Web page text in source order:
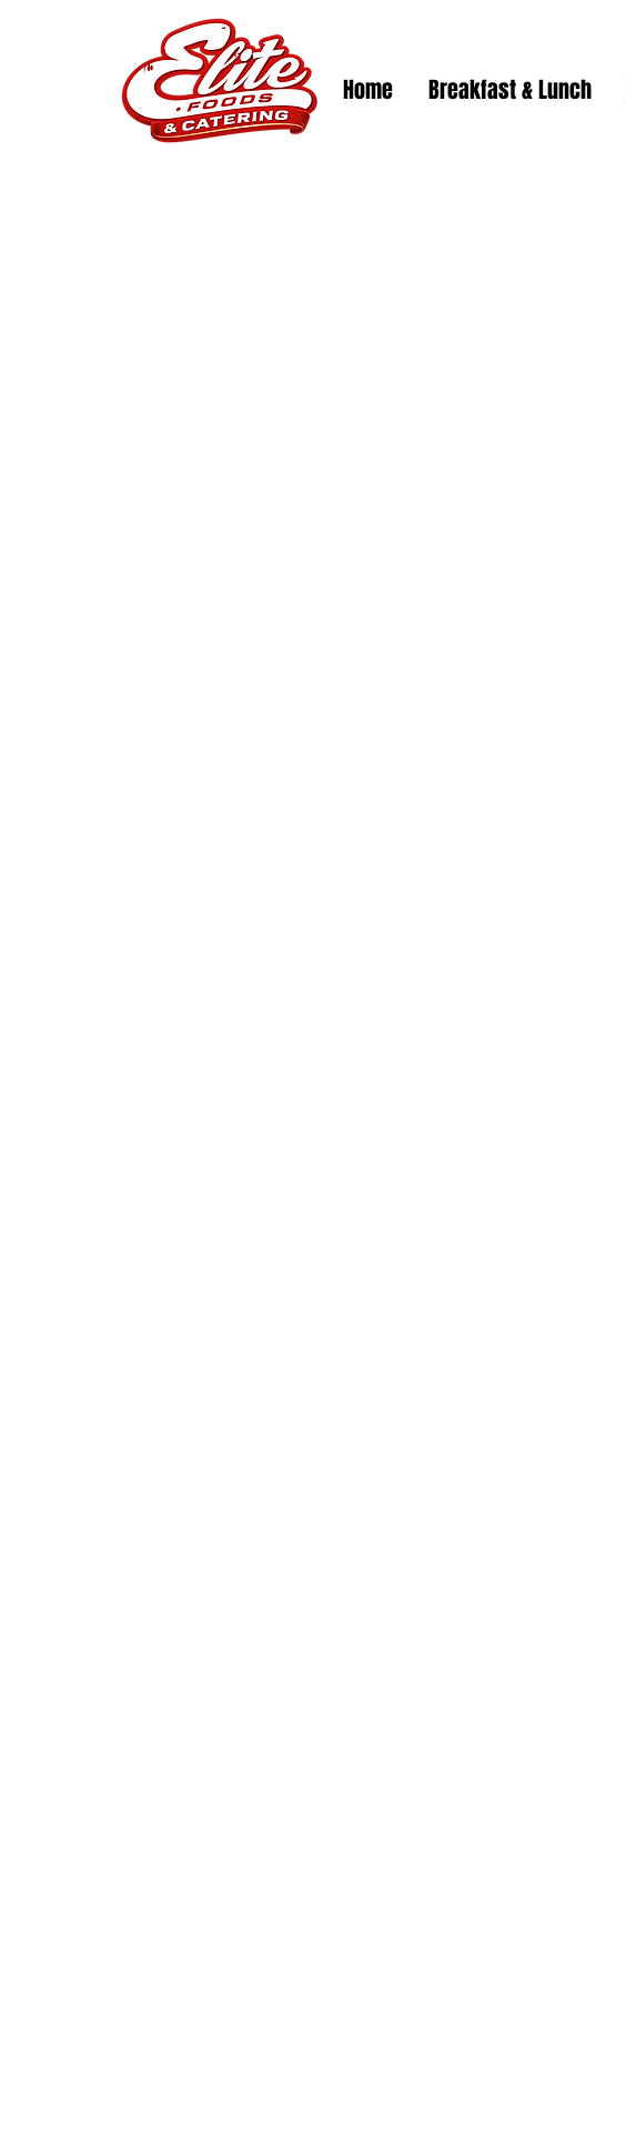
Log In
Home Breakfast & Lunch